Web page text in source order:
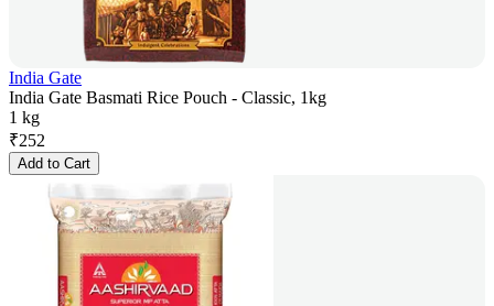
India Gate
India Gate Basmati Rice Pouch - Classic, 1kg
1 kg
₹252
Add to Cart